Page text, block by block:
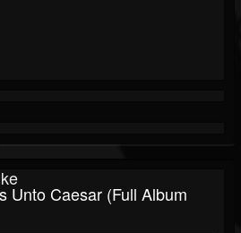
Unto Caesar (Full Album